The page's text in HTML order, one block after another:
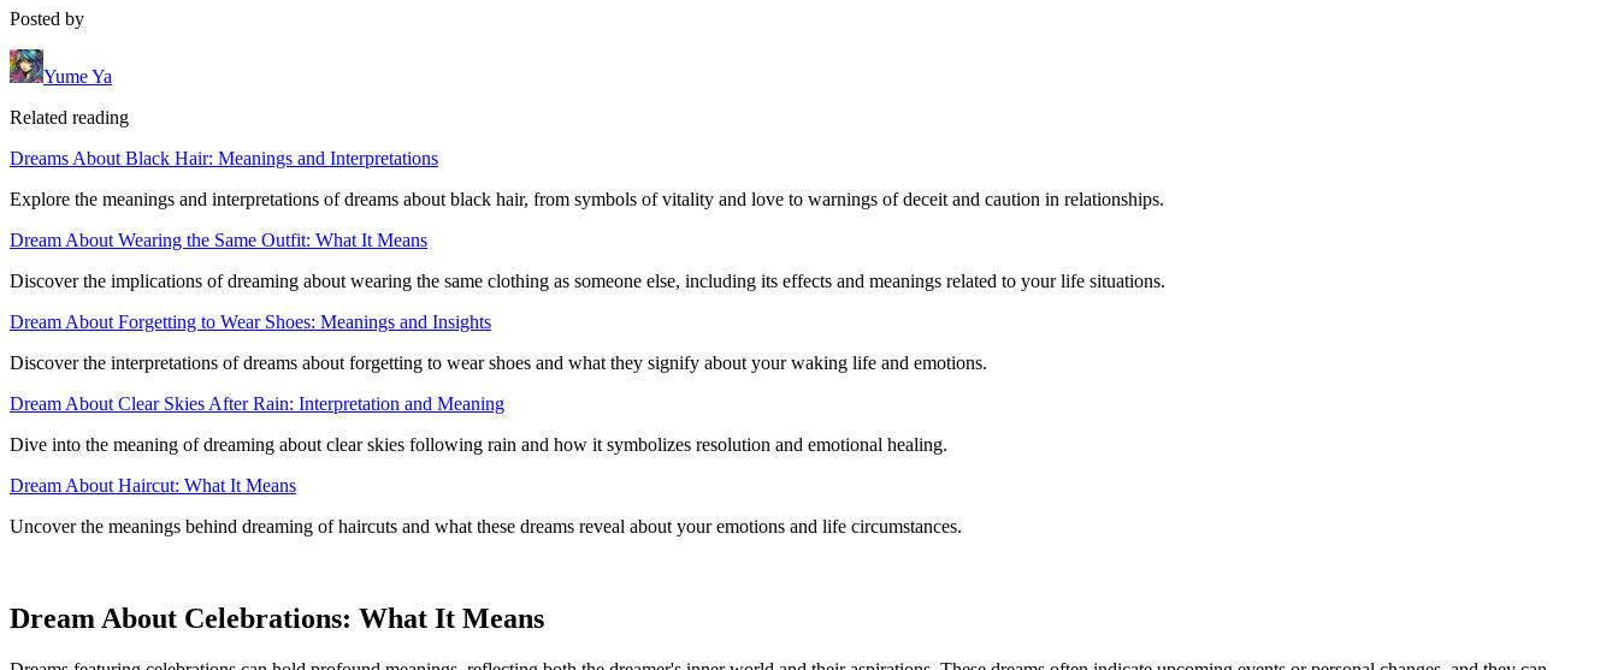
Posted by
Yume Ya
Related reading
Dreams About Black Hair: Meanings and Interpretations
Explore the meanings and interpretations of dreams about black hair, from symbols of vitality and love to warnings of deceit and caution in relationships.
Dream About Wearing the Same Outfit: What It Means
Discover the implications of dreaming about wearing the same clothing as someone else, including its effects and meanings related to your life situations.
Dream About Forgetting to Wear Shoes: Meanings and Insights
Discover the interpretations of dreams about forgetting to wear shoes and what they signify about your waking life and emotions.
Dream About Clear Skies After Rain: Interpretation and Meaning
Dive into the meaning of dreaming about clear skies following rain and how it symbolizes resolution and emotional healing.
Dream About Haircut: What It Means
Uncover the meanings behind dreaming of haircuts and what these dreams reveal about your emotions and life circumstances.
Dream About Celebrations: What It Means